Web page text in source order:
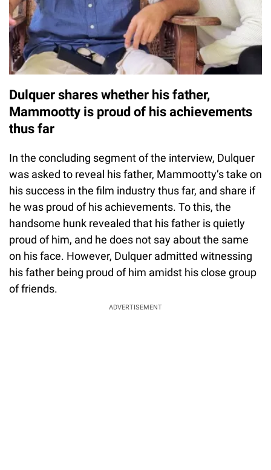
Dulquer shares whether his father,
Mammootty is proud of his achievements
thus far
In the concluding segment of the interview, Dulquer
was asked to reveal his father, Mammootty’s take on
his success in the film industry thus far, and share if
he was proud of his achievements. To this, the
handsome hunk revealed that his father is quietly
proud of him, and he does not say about the same
on his face. However, Dulquer admitted witnessing
his father being proud of him amidst his close group
of friends.
ADVERTISEMENT